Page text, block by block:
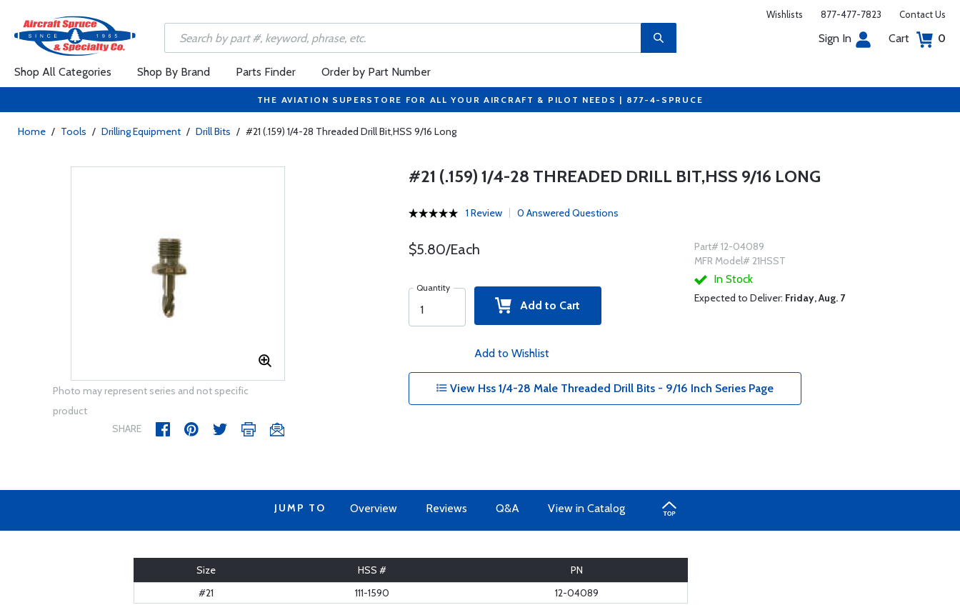
Wishlists 877-477-7823 Contact Us
Sign In Cart 0
Shop All Categories Shop By Brand Parts Finder Order by Part Number
THE AVIATION SUPERSTORE FOR ALL YOUR AIRCRAFT & PILOT NEEDS | 877-4-SPRUCE
Home / Tools / Drilling Equipment / Drill Bits / #21 (.159) 1/4-28 Threaded Drill Bit,HSS 9/16 Long
Photo may represent series and not specific
product
SHARE
#21 (.159) 1/4-28 THREADED DRILL BIT,HSS 9/16 LONG
1 Review 0 Answered Questions
$5.80/Each
Quantity
Add to Cart
Add to Wishlist
Part# 12-04089
MFR Model# 21HSST
In Stock
Expected to Deliver: Friday, Aug. 7
View Hss 1/4-28 Male Threaded Drill Bits - 9/16 Inch Series Page
JUMP TO Overview Reviews Q&A View in Catalog
Size HSS #
PN
#21
111-1590 12-04089